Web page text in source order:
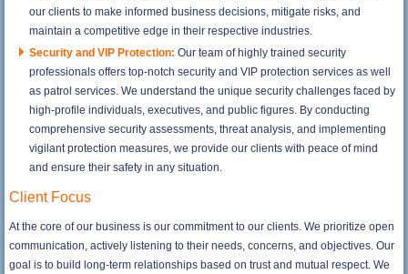
our clients to make informed business decisions, mitigate risks, and
maintain a competitive edge in their respective industries.
Security and VIP Protection:Our team of highly trained security
professionals offers top-notch security and VIP protection services as well
as patrol services. We understand the unique security challenges faced by
high-profile individuals, executives, and public figures. By conducting
comprehensive security assessments, threat analysis, and implementing
vigilant protection measures, we provide our clients with peace of mind
and ensure their safety in any situation.
Client Focus
At the core of our business is our commitment to our clients. We prioritize open
communication, actively listening to their needs, concerns, and objectives. Our
goal is to build long-term relationships based on trust and mutual respect. We